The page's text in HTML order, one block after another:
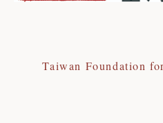
Taiwan Foundation